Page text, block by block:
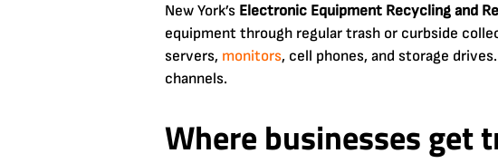
New York’s Electronic Equipment Recycling and
equipment through regular trash or curbside
servers, monitors, cell phones, and storage
channels.
Where businesses get